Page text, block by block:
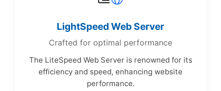
LightSpeed Web Server
Crafted for optimal performance
The LiteSpeed Web Server is renowned for its
efficiency and speed, enhancing website
performance.